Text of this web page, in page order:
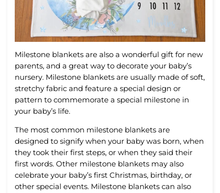
Mil estone blankets are also a wonderful gift for new
parents, and a great way to decorate your baby’s
nursery. Mil estone blankets are usually made ofsoft,
stretchy fabric and feature a special design or
pattern to commemorate a special milestone in
your baby’s life.
The most common milestone blankets are
designed to signify when your baby was born, when
they took their first steps, or when they said their
first words. Other milestone blankets may also
celebrate your baby’s first Christmas, birthday, or
other special events. Mil estone blankets can also